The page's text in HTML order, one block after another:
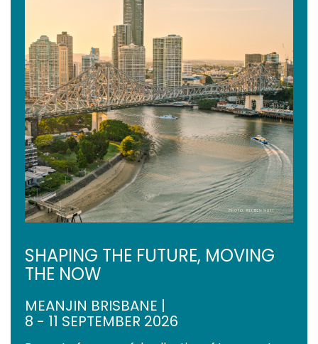
SHAPING THE FUTURE, MOVING
THE NOW
MEANJIN BRISBANE |
8 - 11 SEPTEMBER 2026